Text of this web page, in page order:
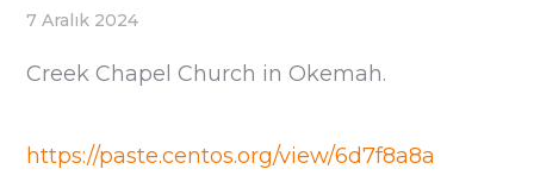
7 Aralık 2024
Creek Chapel Church in Okemah.
https://paste.centos.org/view/6d7f8a8a